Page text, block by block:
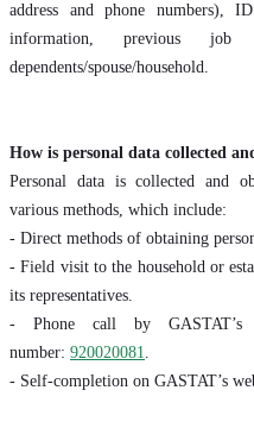
address and phone numbers),
information, previous job
dependents/spouse/household.
How is personal data collected
Personal data is collected and
various methods, which include:
- Direct methods of obtaining
- Field visit to the household or
its representatives.
- Phone call by
number: 920020081.
- Self-completion on GASTAT’s